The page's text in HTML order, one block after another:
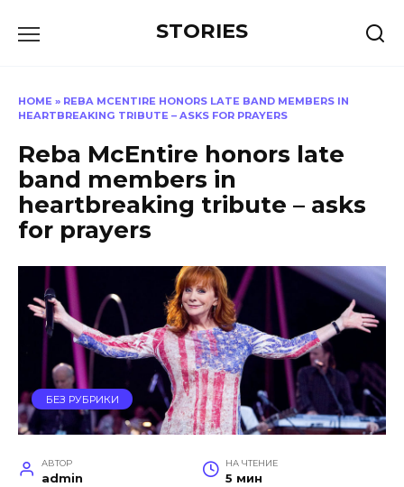
STORIES
HOME » REBA MCENTIRE HONORS LATE BAND MEMBERS IN
HEARTBREAKING TRIBUTE – ASKS FOR PRAYERS
Reba McEntire honors late
band members in
heartbreaking tribute – asks
for prayers
БЕЗ РУБРИКИ
АВТОР
admin
НА ЧТЕНИЕ
5 мин